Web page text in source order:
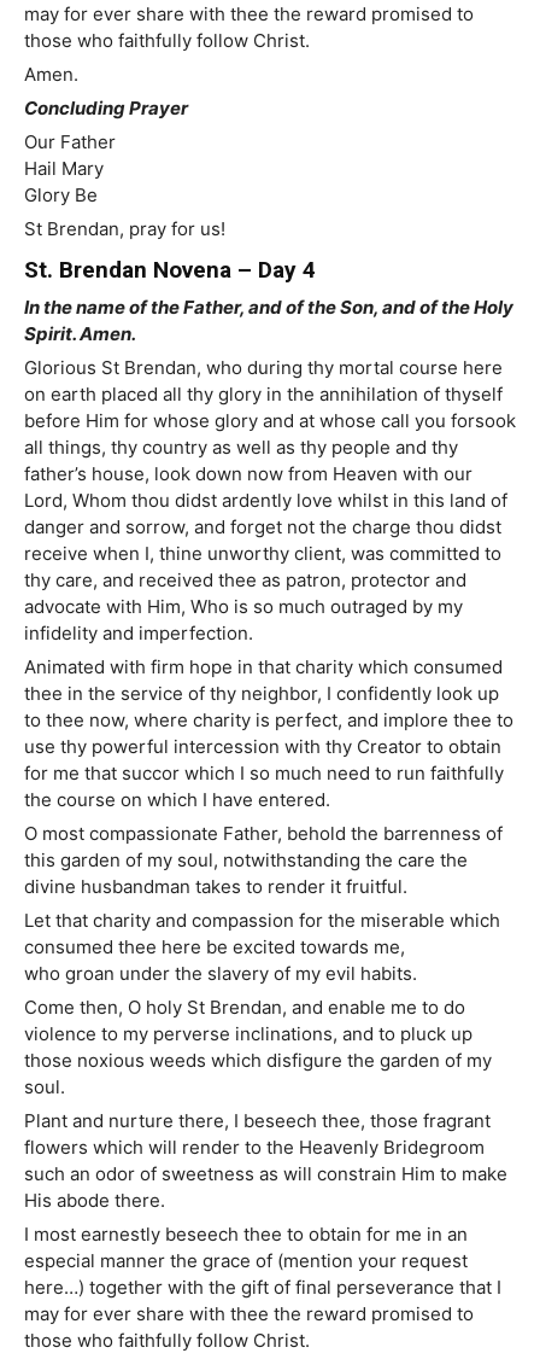
may for ever share with thee the reward promised to
those who faithfully follow Christ.
Amen.
Concluding Prayer
Our Father
Hail Mary
Glory Be
St Brendan, pray for us!
St. Brendan Novena – Day 4
In the name of the Father, and of the Son, and of the Holy
Spirit. Amen.
Glorious St Brendan, who during thy mortal course here
on earth placed all thy glory in the annihilation of thyself
before Him for whose glory and at whose call you forsook
all things, thy country as well as thy people and thy
father’s house, look down now from Heaven with our
Lord, Whom thou didst ardently love whilst in this land of
danger and sorrow, and forget not the charge thou didst
receive when I, thine unworthy client, was committed to
thy care, and received thee as patron, protector and
advocate with Him, Who is so much outraged by my
infidelity and imperfection.
Animated with firm hope in that charity which consumed
thee in the service of thy neighbor, I confidently look up
to thee now, where charity is perfect, and implore thee to
use thy powerful intercession with thy Creator to obtain
for me that succor which I so much need to run faithfully
the course on which I have entered.
O most compassionate Father, behold the barrenness of
this garden of my soul, notwithstanding the care the
divine husbandman takes to render it fruitful.
Let that charity and compassion for the miserable which
consumed thee here be excited towards me,
who groan under the slavery of my evil habits.
Come then, O holy St Brendan, and enable me to do
violence to my perverse inclinations, and to pluck up
those noxious weeds which disfigure the garden of my
soul.
Plant and nurture there, I beseech thee, those fragrant
flowers which will render to the Heavenly Bridegroom
such an odor of sweetness as will constrain Him to make
His abode there.
I most earnestly beseech thee to obtain for me in an
especial manner the grace of (mention your request
here…) together with the gift of final perseverance that I
may for ever share with thee the reward promised to
those who faithfully follow Christ.